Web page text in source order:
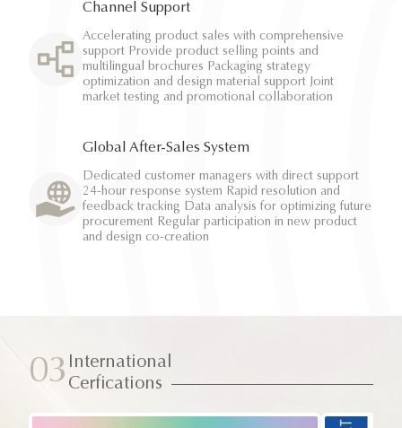
Channel Support
Accelerating product sales with comprehensive
support Provide product selling points and
multilingual brochures Packaging strategy
optimization and design material support Joint
market testing and promotional collaboration
Global After-Sales System
Dedicated customer managers with direct support
24-hour response system Rapid resolution and
feedback tracking Data analysis for optimizing future
procurement Regular participation in new product
and design co-creation
03 International
Cerfications